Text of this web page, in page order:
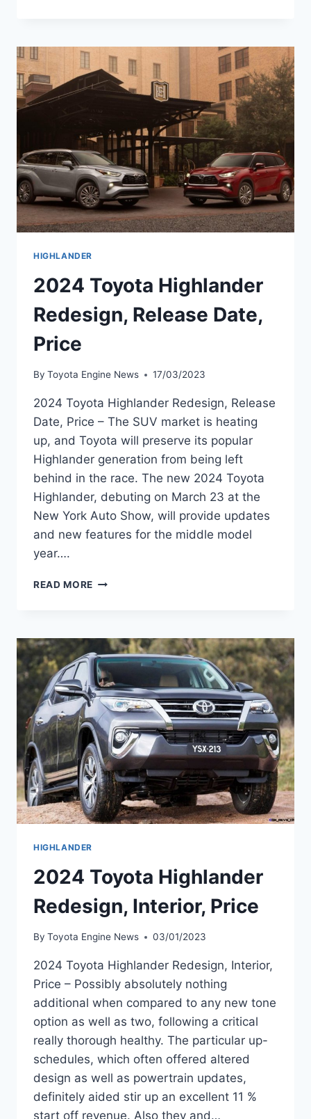
MPG,
PRICE,
SPECS
HIGHLANDER
2024 Toyota Highlander
Redesign, Release Date,
Price
By Toyota Engine News 17/03/2023
2024 Toyota Highlander Redesign, Release
Date, Price – The SUV market is heating
up, and Toyota will preserve its popular
Highlander generation from being left
behind in the race. The new 2024 Toyota
Highlander, debuting on March 23 at the
New York Auto Show, will provide updates
and new features for the middle model
year….
READ MORE 2024
RELEASE
DATE,
PRICE
HIGHLANDER
2024 Toyota Highlander
Redesign, Interior, Price
By Toyota Engine News 03/01/2023
2024 Toyota Highlander Redesign, Interior,
Price – Possibly absolutely nothing
additional when compared to any new tone
option as well as two, following a critical
really thorough healthy. The particular up-
schedules, which often offered altered
design as well as powertrain updates,
definitely aided stir up an excellent 11 %
start off revenue. Also they and…